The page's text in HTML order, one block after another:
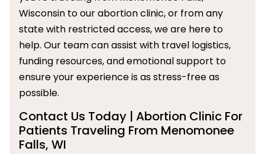
Wisconsin to our abortion clinic, or from any
state with restricted access, we are here to
help. Our team can assist with travel logistics,
funding resources, and emotional support to
ensure your experience is as stress-free as
possible.
Contact Us Today | Abortion Clinic For
Patients Traveling From Menomonee
Falls, WI